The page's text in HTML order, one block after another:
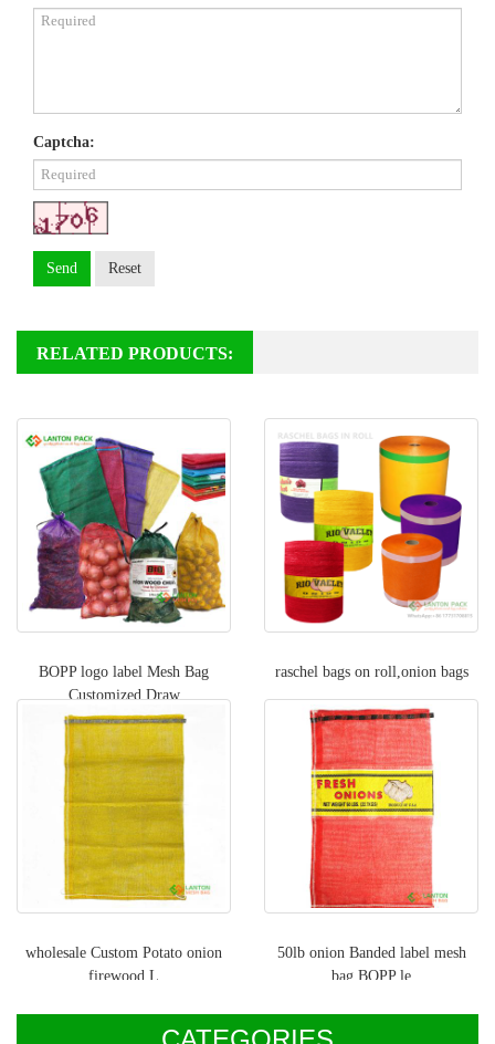
Captcha:
Send Reset
RELATED PRODUCTS:
BOPP logo label Mesh Bag
Customized Draw
raschel bags on roll,onion bags
wholesale Custom Potato onion
firewood L
50lb onion Banded label mesh
bag,BOPP le